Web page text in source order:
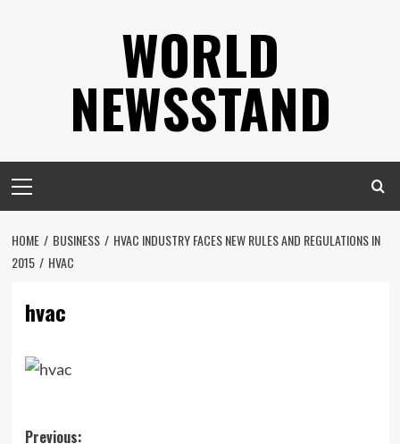
WORLD
NEWSSTAND
Menu
HOME BUSINESS
HVAC INDUSTRY FACES NEW RULES AND REGULATIONS IN
2015
HVAC
hvac
Previous: